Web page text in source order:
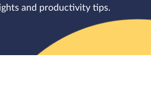
and productivity tips.